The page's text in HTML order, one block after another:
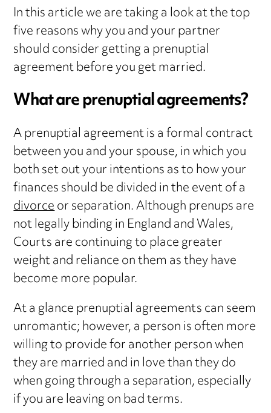
In this article we are taking a look at the top
five reasons why you and your partner
should consider getting a prenuptial
agreement before you get married.
What are prenuptial agreements?
A prenuptial agreement is a formal contract
between you and your spouse, in which you
both set out your intentions as to how your
finances should be divided in the event of a
divorceor separation. Although prenups are
not legally binding in England and Wales,
Courts are continuing to place greater
weight and reliance on them as they have
become more popular.
At a glance prenuptial agreements can seem
unromantic; however, a person is often more
willing to provide for another person when
they are married and in love than they do
when going through a separation, especially
if you are leaving on bad terms.